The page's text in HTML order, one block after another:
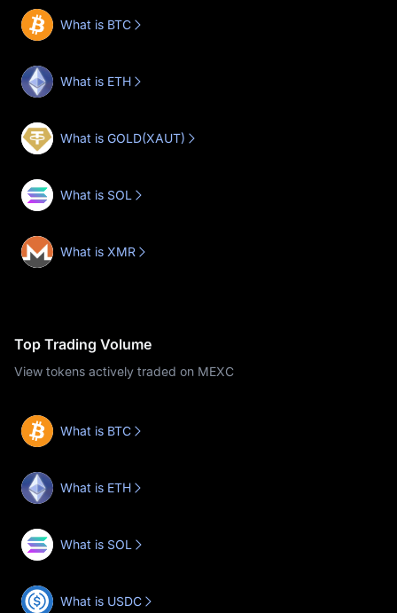
What is BTC
What is ETH
What is GOLD(XAUT)
What is SOL
What is XMR
Top Trading Volume
View tokens actively traded on MEXC
What is BTC
What is ETH
What is SOL
What is USDC